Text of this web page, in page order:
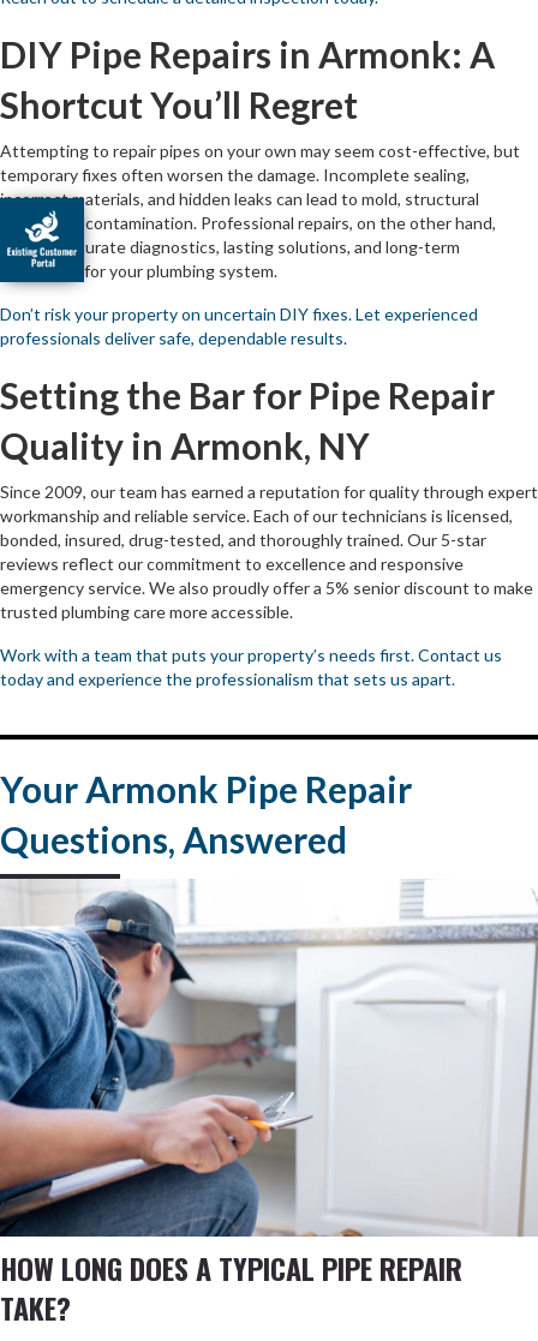
DIY Pipe Repairs in Armonk: A
Shortcut You’ll Regret
Attempting to repair pipes on your own may seem cost-effective, but
temporary fixes often worsen the damage. Incomplete sealing,
incorrect materials, and hidden leaks can lead to mold, structural
damage, or contamination. Professional repairs, on the other hand,
provide accurate diagnostics, lasting solutions, and long-term
protection for your plumbing system.
Don’t risk your property on uncertain DIY fixes. Let experienced
professionals deliver safe, dependable results.
Setting the Bar for Pipe Repair
Quality in Armonk, NY
Since 2009, our team has earned a reputation for quality through expert
workmanship and reliable service. Each of our technicians is licensed,
bonded, insured, drug-tested, and thoroughly trained. Our 5-star
reviews reflect our commitment to excellence and responsive
emergency service. We also proudly offer a 5% senior discount to make
trusted plumbing care more accessible.
Work with a team that puts your property’s needs first. Contact us
today and experience the professionalism that sets us apart.
Your Armonk Pipe Repair
Questions, Answered
HOW LONG DOES A TYPICAL PIPE REPAIR
TAKE?